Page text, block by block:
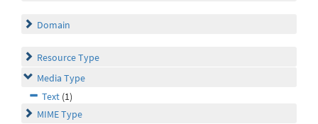
Domain
Resource Type
Media Type
Text (1)
MIME Type